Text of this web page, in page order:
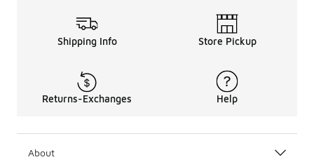
Shipping Info Store Pickup
Returns-Exchanges Help
About